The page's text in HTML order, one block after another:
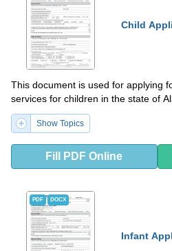
Child
This document is used for applying
services for children in the state of
Show Topics
Fill PDF Online
PDF DOCX
Infant